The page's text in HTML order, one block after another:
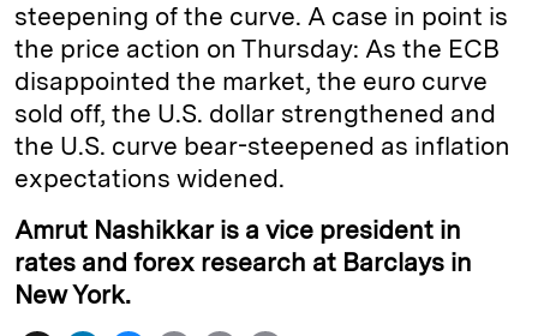
steepening of the curve. A case in point is
the price action on Thursday: As the ECB
disappointed the market, the euro curve
sold off, the U.S. dollar strengthened and
the U.S. curve bear-steepened as inflation
expectations widened.
Amrut Nashikkar is a vice president in
rates and forex research at Barclays in
New York.